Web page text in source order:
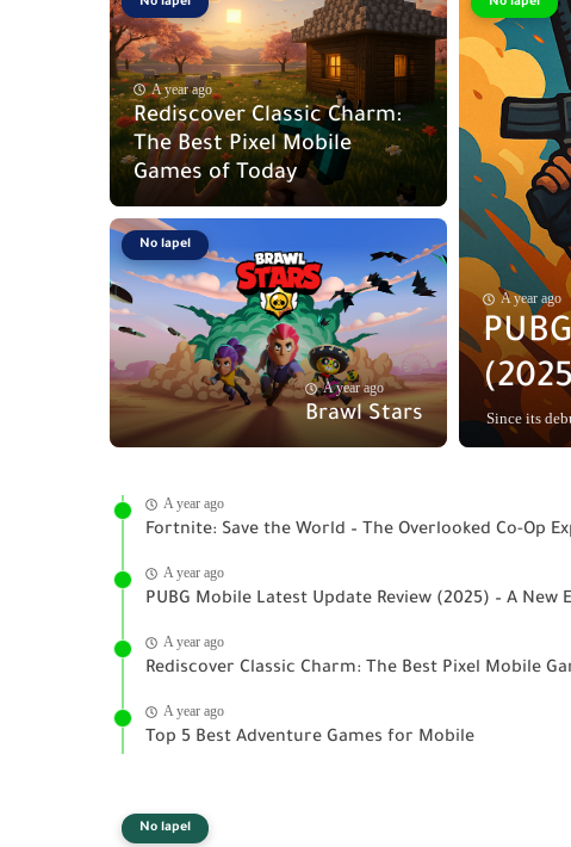
A year ago
Since its
A year ago
Rediscover Classic Charm:
The Best Pixel Mobile
Games of Today
No lapel
A year ago
Brawl Stars
A year ago
Fortnite: Save the World – The Overlooked Co-Op
A year ago
PUBG Mobile Latest Update Review (2025) – A New
A year ago
Rediscover Classic Charm: The Best Pixel Mobile
A year ago
Top 5 Best Adventure Games for Mobile
No lapel